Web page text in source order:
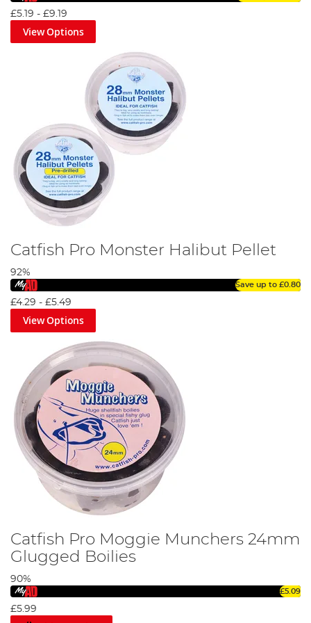
predators.
Even with the most advanced predator fishing tackle, you
cannot expect to land your target species without the
right bait set-up. Luckily, Angling Direct has assembled
the largest and most comprehensive range of high-quality
fishing predator bait and additives , in the UK.
Fresh Vs Frozen Deadbait Guide
Ultimate Fishing Pellet Guide
Most Common Fish Bait for Pike
£5.19 - £9.19
View Options
Catfish Pro Monster Halibut Pellet
92%
Save up to £0.80
£4.29 - £5.49
View Options
Catfish Pro Moggie Munchers 24mm
Glugged Boilies
90%
£5.09
£5.99